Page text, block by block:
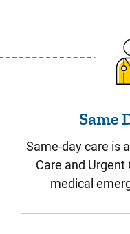
Same
Same-day care is
Care and Urgent
medical